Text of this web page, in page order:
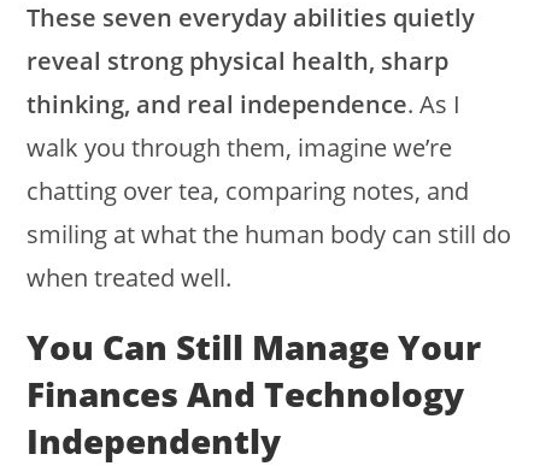
These seven everyday abilities quietly
reveal strong physical health, sharp
thinking, and real independence. As I
walk you through them, imagine we’re
chatting over tea, comparing notes, and
smiling at what the human body can still do
when treated well.
You Can Still Manage Your
Finances And Technology
Independently